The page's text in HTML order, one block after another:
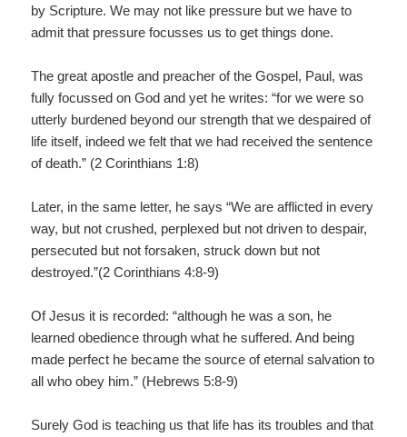
by Scripture. We may not like pressure but we have to
admit that pressure focusses us to get things done.
The great apostle and preacher of the Gospel, Paul, was
fully focussed on God and yet he writes: “for we were so
utterly burdened beyond our strength that we despaired of
life itself, indeed we felt that we had received the sentence
of death.” (2 Corinthians 1:8)
Later, in the same letter, he says “We are afflicted in every
way, but not crushed, perplexed but not driven to despair,
persecuted but not forsaken, struck down but not
destroyed.”(2 Corinthians 4:8-9)
Of Jesus it is recorded: “although he was a son, he
learned obedience through what he suffered. And being
made perfect he became the source of eternal salvation to
all who obey him.” (Hebrews 5:8-9)
Surely God is teaching us that life has its troubles and that